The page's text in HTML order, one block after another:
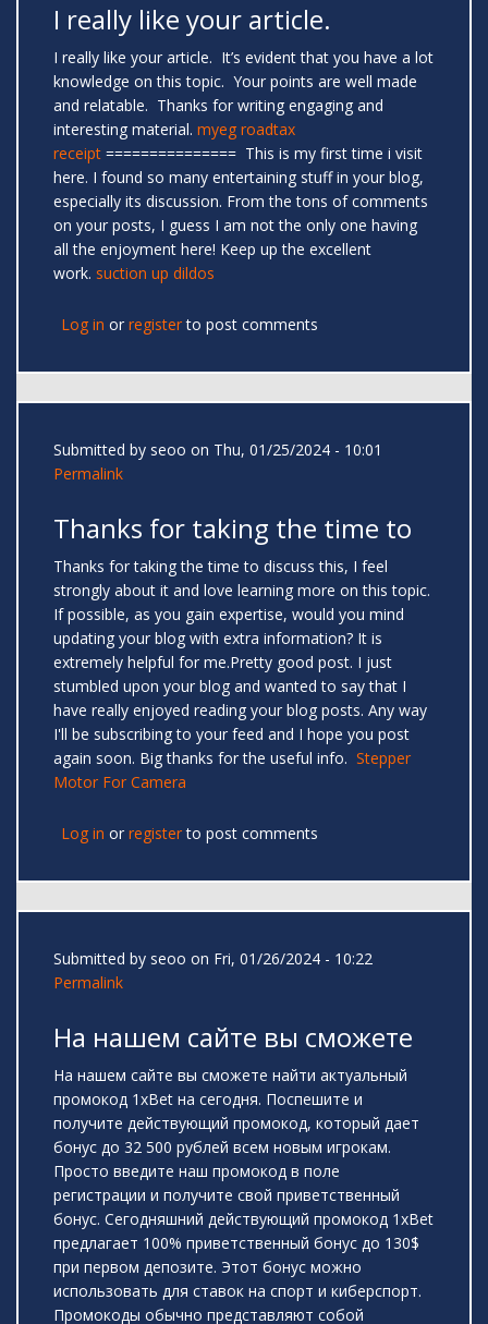
I really like your article.
I really like your article. It’s evident that you have a lot
knowledge on this topic. Your points are well made
and relatable. Thanks for writing engaging and
interesting material. myeg roadtax
receipt =============== This is my first time i visit
here. I found so many entertaining stuff in your blog,
especially its discussion. From the tons of comments
on your posts, I guess I am not the only one having
all the enjoyment here! Keep up the excellent
work. suction up dildos
Log in or registerto post comments
Submitted by seoo on Thu, 01/25/2024 - 10:01
Permalink
Thanks for taking the time to
Thanks for taking the time to discuss this, I feel
strongly about it and love learning more on this topic.
If possible, as you gain expertise, would you mind
updating your blog with extra information? It is
extremely helpful for me.Pretty good post. I just
stumbled upon your blog and wanted to say that I
have really enjoyed reading your blog posts. Any way
I'll be subscribing to your feed and I hope you post
again soon. Big thanks for the useful info. Stepper
Motor For Camera
Log in or registerto post comments
Submitted by seoo on Fri, 01/26/2024 - 10:22
Permalink
На нашем сайте вы сможете
На нашем сайте вы сможете найти актуальный
промокод 1xBet на сегодня. Поспешите и
получите действующий промокод, который дает
бонус до 32 500 рублей всем новым игрокам.
Просто введите наш промокод в поле
регистрации и получите свой приветственный
бонус. Сегодняшний действующий промокод 1xBet
предлагает 100% приветственный бонус до 130$
при первом депозите. Этот бонус можно
использовать для ставок на спорт и киберспорт.
Промокоды обычно представляют собой